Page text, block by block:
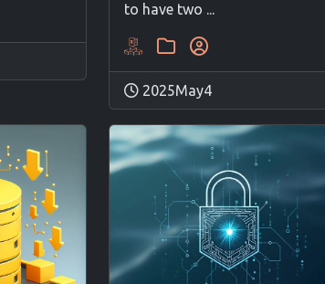
to have two ...
2025May4